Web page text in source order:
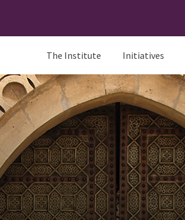
The Institute Initiatives